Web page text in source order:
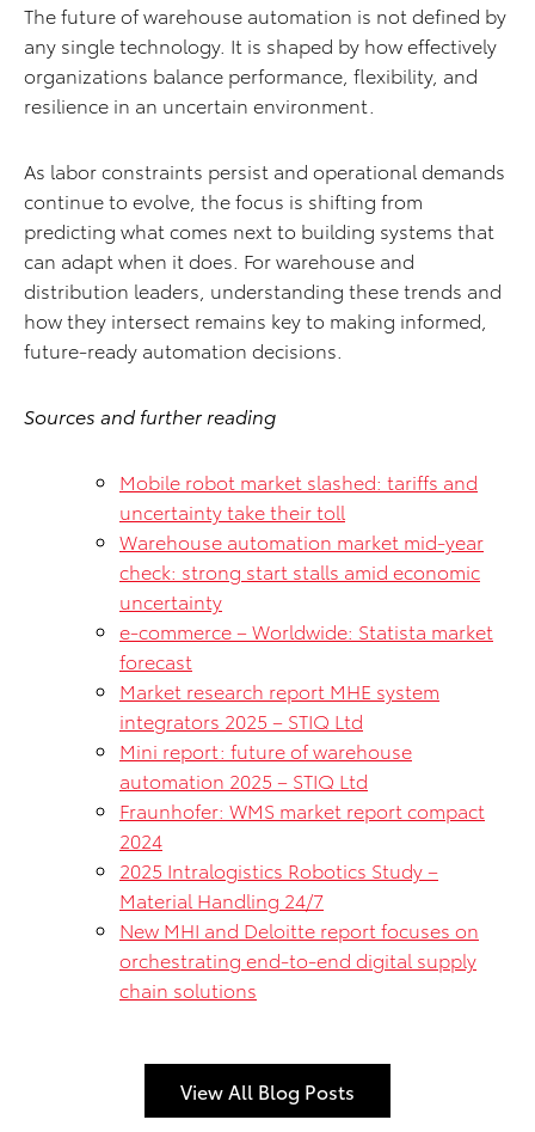
The future of warehouse automation is not defined by
any single technology. It is shaped by how effectively
organizations balance performance, flexibility, and
resilience in an uncertain environment.
As labor constraints persist and operational demands
continue to evolve, the focus is shifting from
predicting what comes next to building systems that
can adapt when it does. For warehouse and
distribution leaders, understanding these trends and
how they intersect remains key to making informed,
future-ready automation decisions.
Sources and further reading
Mobile robot market slashed: tariffs and
uncertainty take their toll
Warehouse automation market mid-year
check: strong start stalls amid economic
uncertainty
e-commerce – Worldwide: Statista market
forecast
Market research report MHE system
integrators 2025 – STIQ Ltd
Mini report: future of warehouse
automation 2025 – STIQ Ltd
Fraunhofer: WMS market report compact
2024
2025 Intralogistics Robotics Study –
Material Handling 24/7
New MHI and Deloitte report focuses on
orchestrating end-to-end digital supply
chain solutions
View All Blog Posts